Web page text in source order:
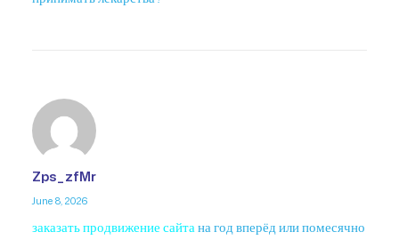
Zps_zfMr
June 8, 2026
заказать продвижение сайтана год вперёд или помесячно